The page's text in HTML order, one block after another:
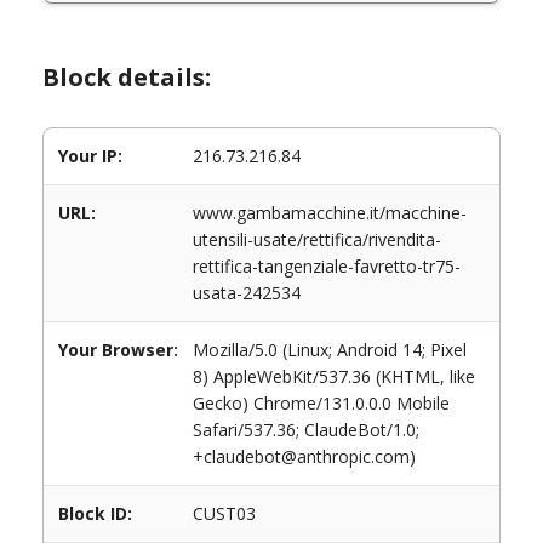
Block details:
Your IP: 216.73.216.84
URL:
www.gambamacchine.it/macchine-
utensili-usate/rettifica/rivendita-
rettifica-tangenziale-favretto-tr75-
usata-242534
Your Browser:
Mozilla/5.0 (Linux; Android 14; Pixel
8) AppleWebKit/537.36 (KHTML, like
Gecko) Chrome/131.0.0.0 Mobile
Safari/537.36; ClaudeBot/1.0;
+claudebot@anthropic.com)
Block ID: CUST03